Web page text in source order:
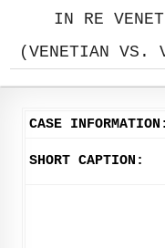
IN RE
(VENETIAN VS.
CASE
SHORT CAPTION: